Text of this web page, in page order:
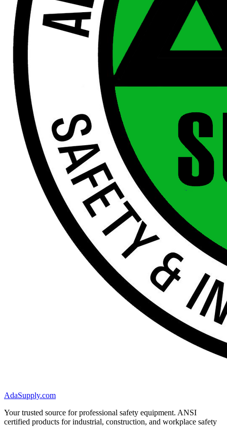
AdaSupply.com
Your trusted source for professional safety equipment. ANSI
certified products for industrial, construction, and workplace safety